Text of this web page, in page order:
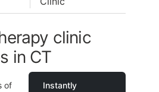
clinic
in CT
of
Instantly